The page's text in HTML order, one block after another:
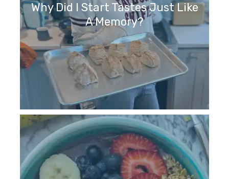
Why Did I Start Tastes Just Like
A Memory?